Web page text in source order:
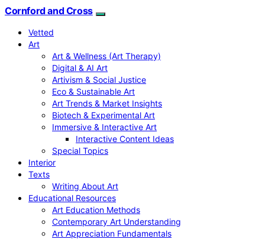
Cornford and Cross
Vetted
Art
Art & Wellness (Art Therapy)
Digital & AI Art
Artivism & Social Justice
Eco & Sustainable Art
Art Trends & Market Insights
Biotech & Experimental Art
Immersive & Interactive Art
Interactive Content Ideas
Special Topics
Interior
Texts
Writing About Art
Educational Resources
Art Education Methods
Contemporary Art Understanding
Art Appreciation Fundamentals